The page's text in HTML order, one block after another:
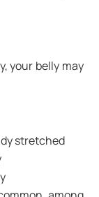
your belly may
stretched